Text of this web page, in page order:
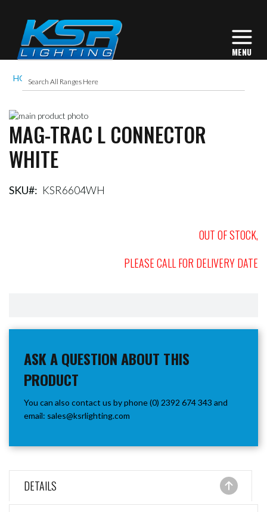
HOME MAG-TRAC L CONNECTOR WHITE
Skip
to
the
end
of
images
Skip
to
the
beginning
the
MAG-TRAC L CONNECTOR
WHITE
SKU KSR6604WH
OUT OF STOCK,
PLEASE CALL FOR DELIVERY DATE
ASK A QUESTION ABOUT THIS
PRODUCT
You can also contact us by phone (0) 2392 674 343 and
email: sales@ksrlighting.com
DETAILS